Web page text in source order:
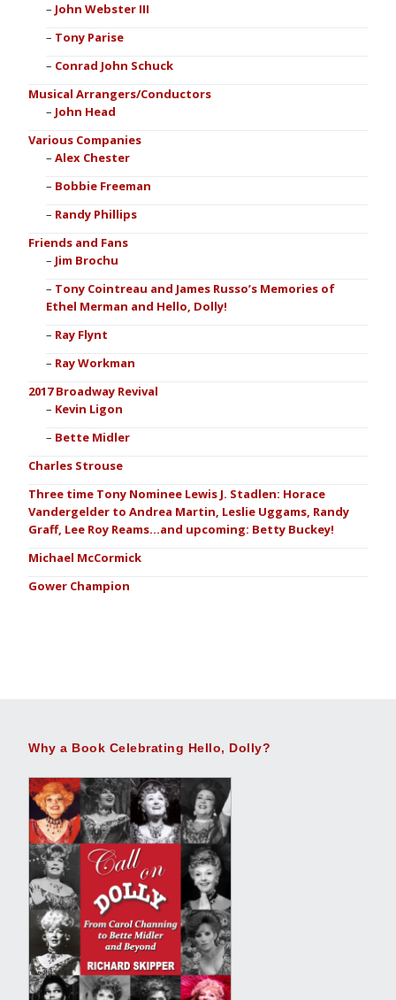
John Webster III
Tony Parise
Conrad John Schuck
Musical Arrangers/Conductors
John Head
Various Companies
Alex Chester
Bobbie Freeman
Randy Phillips
Friends and Fans
Jim Brochu
Tony Cointreau and James Russo’s Memories of
Ethel Merman and Hello, Dolly!
Ray Flynt
Ray Workman
2017 Broadway Revival
Kevin Ligon
Bette Midler
Charles Strouse
Three time Tony Nominee Lewis J. Stadlen: Horace
Vandergelder to Andrea Martin, Leslie Uggams, Randy
Graff, Lee Roy Reams…and upcoming: Betty Buckey!
Michael McCormick
Gower Champion
Why a Book Celebrating Hello, Dolly?